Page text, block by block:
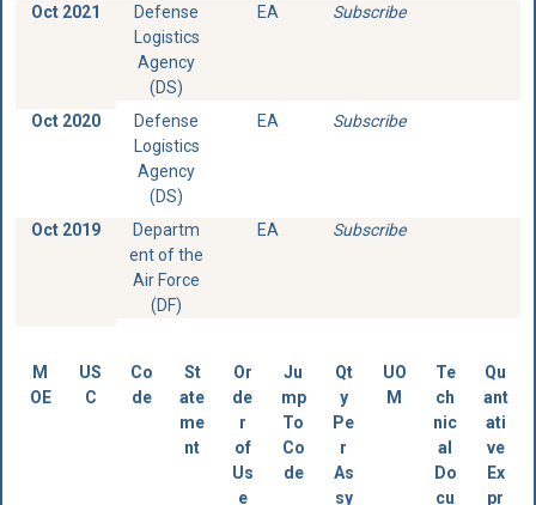
Oct 2021
Defense
Logistics
Agency
(DS)
EA Subscribe
Oct 2020
Defense
Logistics
Agency
(DS)
EA Subscribe
Oct 2019
Departm
ent of the
Air Force
(DF)
EA Subscribe
M
OE
US
C
Co
de
St
ate
me
nt
Or
de
r
of
Us
e
Ju
mp
To
Co
de
Qt
y
Pe
r
As
sy
UO
M
Te
ch
nic
al
Do
cu
Qu
ant
ati
ve
Ex
pr